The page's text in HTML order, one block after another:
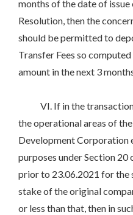
months of the date of
Resolution, then the
should be permitted to
Transfer Fees so
amount in the next 3
VI. If in the transaction
the operational areas of
Development Corporation
purposes under Section
prior to 23.06.2021 for the
stake of the original
or less than that, then in